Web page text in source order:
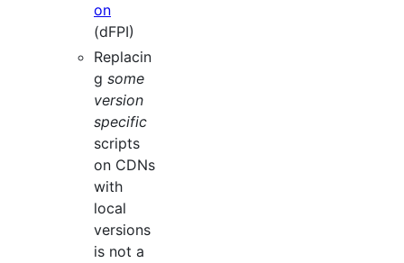
on
(dFPI)
Replacin
g some
version
specific
scripts
on CDNs
with
local
versions
is not a